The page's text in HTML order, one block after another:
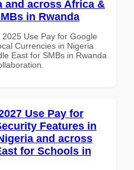
and across Africa &
in Rwanda
Use Pay for Google
Currencies in Nigeria
East for SMBs in Rwanda
Use Pay for
Features in
and across
for Schools in